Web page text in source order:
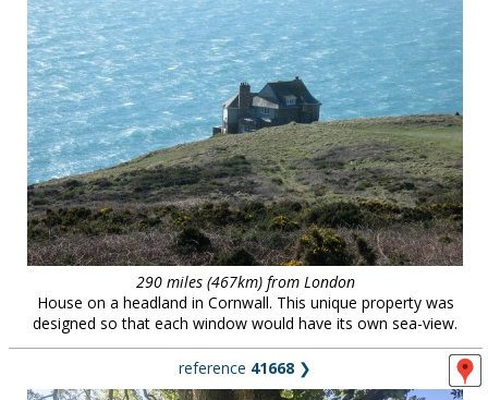
290 miles (467km) from London
House on a headland in Cornwall. This unique property was
designed so that each window would have its own sea-view.
reference 41668 ❯